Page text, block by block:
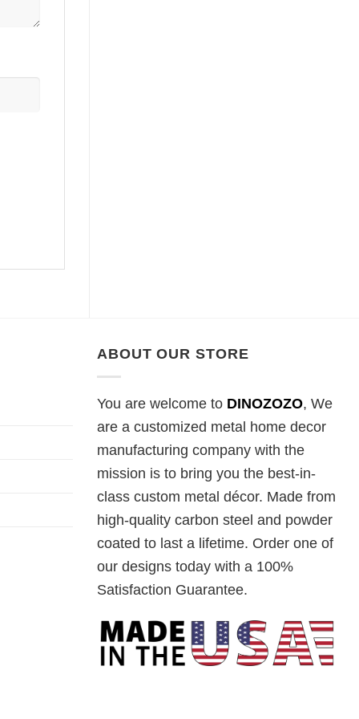
ABOUT OUR STORE
You are welcome to DINOZOZO, We
are a customized metal home decor
manufacturing company with the
mission is to bring you the best-in-
class custom metal décor. Made from
high-quality carbon steel and powder
coated to last a lifetime. Order one of
our designs today with a 100%
Satisfaction Guarantee.